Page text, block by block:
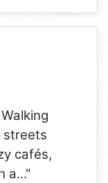
streets
cafés,
a..."